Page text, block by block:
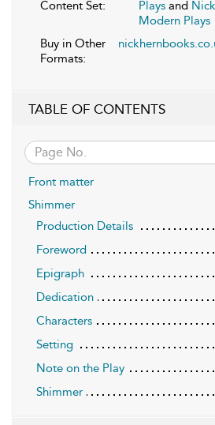
Content Set: Plays and
Modern Plays
Buy in Other
Formats:
TABLE OF CONTENTS
Front matter
Shimmer
Production Details
Foreword
Epigraph
Dedication
Characters
Setting
Note on the Play
Shimmer